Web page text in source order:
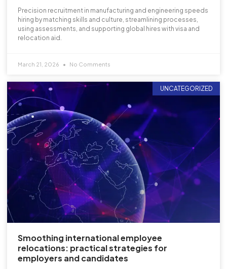
Precision recruitment in manufacturing and engineering speeds
hiring by matching skills and culture, streamlining processes,
using assessments, and supporting global hires with visa and
relocation aid.
March 21, 2026 No Comments
UNCATEGORIZED
Smoothing international employee
relocations: practical strategies for
employers and candidates